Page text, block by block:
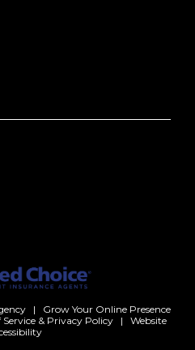
| Grow Your Online Presence
Service & Privacy Policy | Website